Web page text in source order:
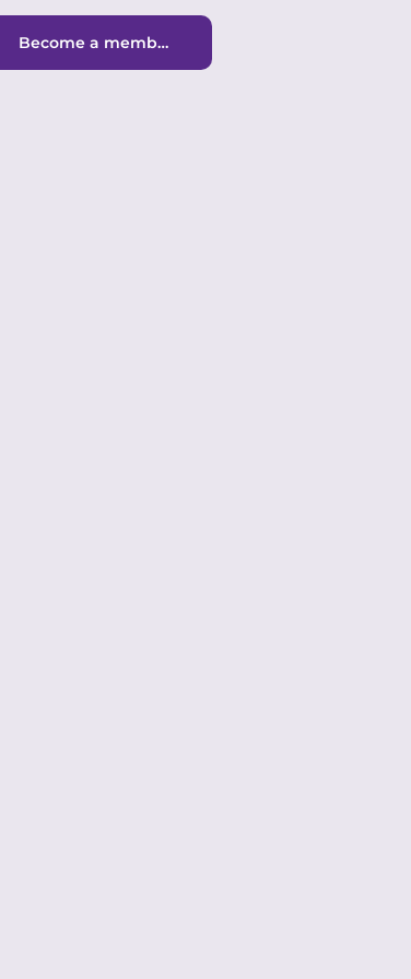
Become a member Become a member